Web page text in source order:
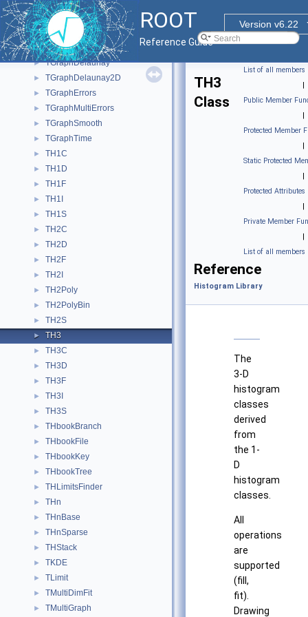
ROOT
Version v6.22
Reference Guide
► TGraph2D
► TGraph2DErrors
► TGraphAsymmErrors
► TGraphBentErrors
► TGraphDelaunay
► TGraphDelaunay2D
► TGraphErrors
► TGraphMultiErrors
► TGraphSmooth
► TGraphTime
► TH1C
► TH1D
► TH1F
► TH1I
► TH1S
► TH2C
► TH2D
► TH2F
► TH2I
► TH2Poly
► TH2PolyBin
► TH2S
► TH3
► TH3C
► TH3D
► TH3F
► TH3I
► TH3S
► THbookBranch
► THbookFile
► THbookKey
► THbookTree
► THLimitsFinder
► THn
► THnBase
► THnSparse
► THStack
► TKDE
► TLimit
► TMultiDimFit
► TMultiGraph
List of all members
|
Public Member
|
Protected Member
|
Static Protected
|
Protected Attributes
|
Private Member
|
List of all members
TH3
Class
Reference
Histogram Library
The
3-D
histogram
classes
derived
from
the 1-
D
histogram
classes.
All
operations
are
supported
(fill,
fit).
Drawing